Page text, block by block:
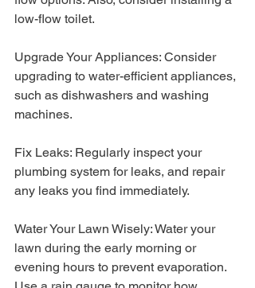
low-flow toilet.
Upgrade Your Appliances: Consider
upgrading to water-efficient appliances,
such as dishwashers and washing
machines.
Fix Leaks: Regularly inspect your
plumbing system for leaks, and repair
any leaks you find immediately.
Water Your Lawn Wisely: Water your
lawn during the early morning or
evening hours to prevent evaporation.